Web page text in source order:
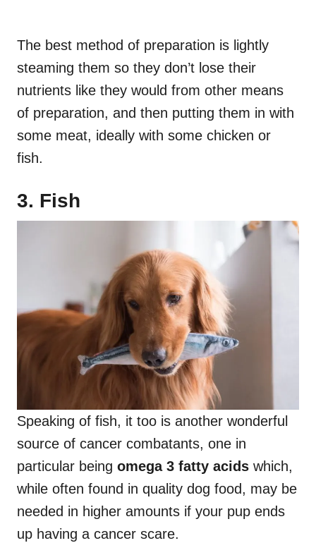
The best method of preparation is lightly
steaming them so they don’t lose their
nutrients like they would from other means
of preparation, and then putting them in with
some meat, ideally with some chicken or
fish.
3. Fish
Speaking of fish, it too is another wonderful
source of cancer combatants, one in
particular being omega 3 fatty acids which,
while often found in quality dog food, may be
needed in higher amounts if your pup ends
up having a cancer scare.